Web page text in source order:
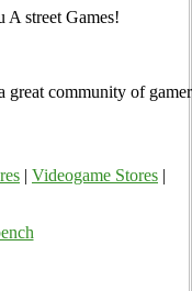
A street Games!
great community of
Videogame Stores